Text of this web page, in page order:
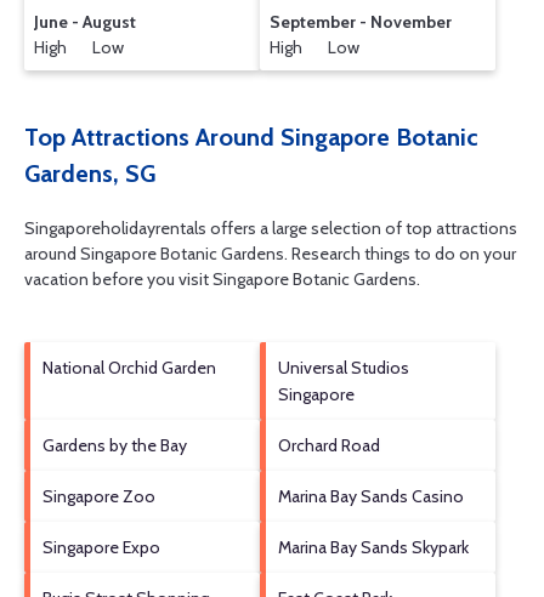
June - August
High Low
September - November
High Low
Top Attractions Around Singapore Botanic
Gardens, SG
Singaporeholidayrentals offers a large selection of top attractions
around Singapore Botanic Gardens. Research things to do on your
vacation before you visitSingapore Botanic Gardens.
National Orchid Garden
Universal Studios
Singapore
Gardens by the Bay Orchard Road
Singapore Zoo Marina Bay Sands Casino
Singapore Expo Marina Bay Sands Skypark